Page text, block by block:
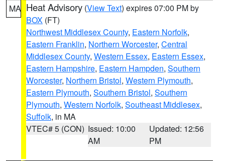
MA Heat Advisory (View Text) expires 07:00 PM by
BOX (FT)
Northwest Middlesex County, Eastern Norfolk,
Eastern Franklin, Northern Worcester, Central
Middlesex County, Western Essex, Eastern Essex,
Eastern Hampshire, Eastern Hampden, Southern
Worcester, Northern Bristol, Western Plymouth,
Eastern Plymouth, Southern Bristol, Southern
Plymouth, Western Norfolk, Southeast Middlesex,
Suffolk, in MA
VTEC# 5 (CON) Issued: 10:00
AM
Updated: 12:56
PM